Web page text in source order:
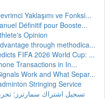
Yaklaşımı ve Fonksi...
Définitif pour Booste...
Opinion
through methodica...
FIFA 2026 World Cup: ...
Transactions in In...
Work and What Separ...
Stringing Service
تسجيل اشتراك سمارترز: